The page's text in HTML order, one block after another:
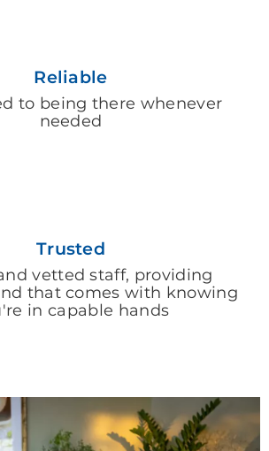
Reliable
to being there whenever
needed
Trusted
vetted staff, providing
that comes with knowing
in capable hands